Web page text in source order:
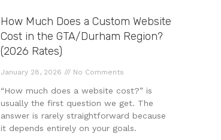
How Much Does a Custom Website
Cost in the GTA/Durham Region?
(2026 Rates)
January 28, 2026 No Comments
“How much does a website cost?” is
usually the first question we get. The
answer is rarely straightforward because
it depends entirely on your goals.